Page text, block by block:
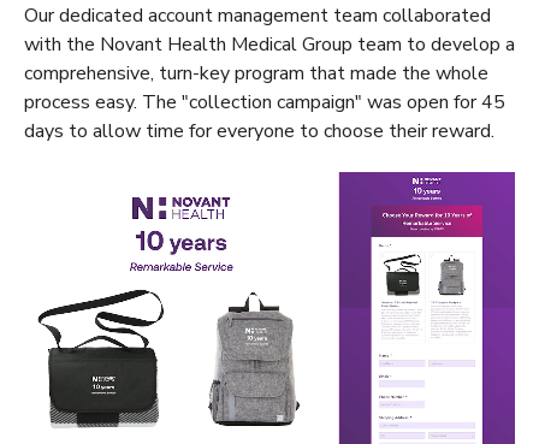
Our dedicated account management team collaborated
with the Novant Health Medical Group team to develop a
comprehensive, turn-key program that made the whole
process easy. The "collection campaign" was open for 45
days to allow time for everyone to choose their reward.